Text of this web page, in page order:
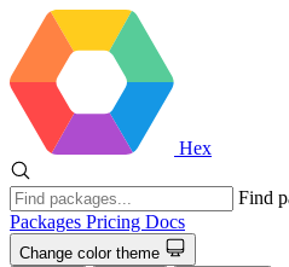
Hex
Find
Packages Pricing Docs
Change color theme